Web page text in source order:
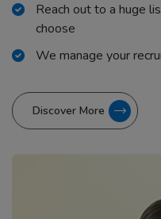
Reach out to a huge
choose
We manage your
Discover More